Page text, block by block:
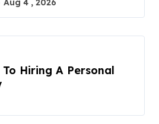
Aug 4 , 2026
Hiring A Personal